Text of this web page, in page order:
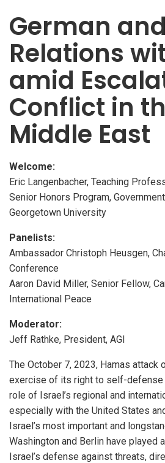
German
Relations
amid
Conflict in
Middle East
Welcome:
Eric Langenbacher, Teaching
Senior Honors Program,
Georgetown University
Panelists:
Ambassador Christoph Heusgen,
Conference
Aaron David Miller, Senior Fellow,
International Peace
Moderator:
Jeff Rathke, President, AGI
The October 7, 2023, Hamas attack
exercise of its right to self-defense
role of Israel’s regional and
especially with the United States
Israel’s most important and
Washington and Berlin have played
Israel’s defense against threats,